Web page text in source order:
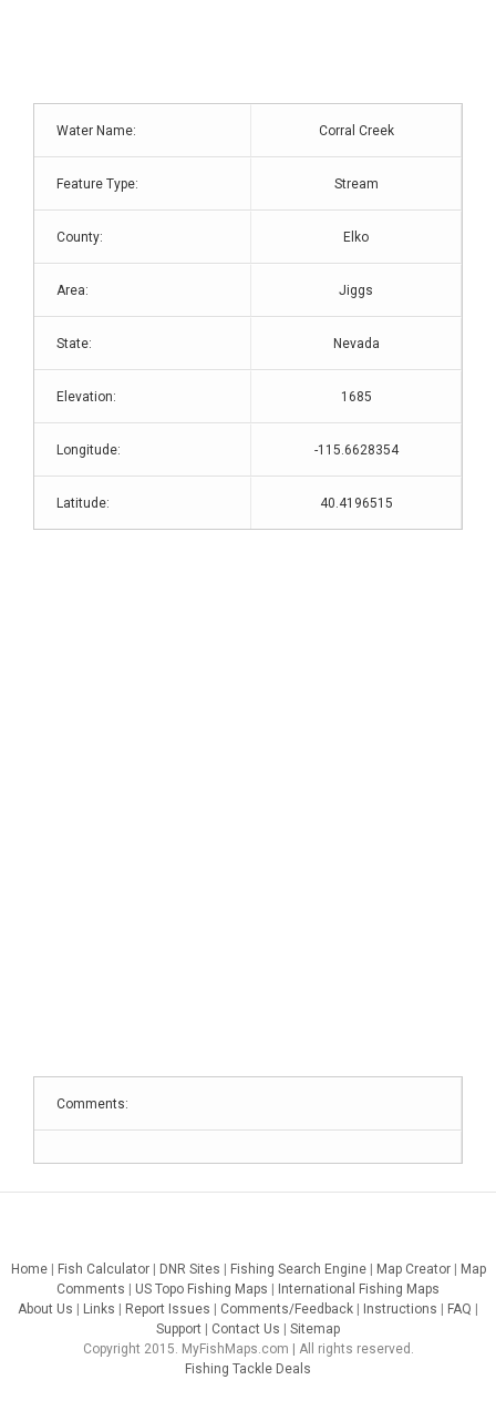
Water Name: Corral Creek
Feature Type: Stream
County: Elko
Area: Jiggs
State: Nevada
Elevation: 1685
Longitude: -115.6628354
Latitude: 40.4196515
Comments:
Home| Fish Calculator| DNR Sites Fishing Search Engine| Map Creator|
Map
Comments
US Topo Fishing Maps
International Fishing Maps
About Us
Links Report Issues Comments/Feedback Instructions FAQ
Support
Contact Us
Sitemap
Copyright 2015. MyFishMaps.com | All rights reserved.
Fishing Tackle Deals